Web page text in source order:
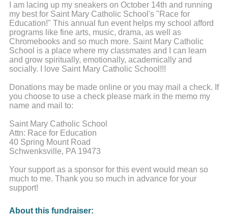
I am lacing up my sneakers on October 14th and running
my best for Saint Mary Catholic School's "Race for
Education!" This annual fun event helps my school afford
programs like fine arts, music, drama, as well as
Chromebooks and so much more. Saint Mary Catholic
School is a place where my classmates and I can learn
and grow spiritually, emotionally, academically and
socially. I love Saint Mary Catholic School!!!
Donations may be made online or you may mail a check. If
you choose to use a check please mark in the memo my
name and mail to:
Saint Mary Catholic School
Attn: Race for Education
40 Spring Mount Road
Schwenksville, PA 19473
Your support as a sponsor for this event would mean so
much to me. Thank you so much in advance for your
support!
About this fundraiser: